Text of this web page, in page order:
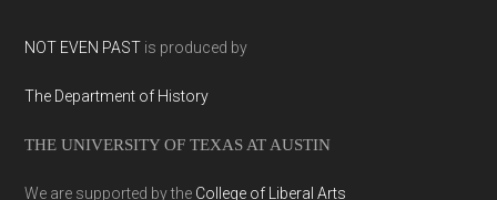
NOT EVEN PAST is produced by
The Department of History
THE UNIVERSITY OF TEXAS AT AUSTIN
We are supported by the College of Liberal Arts